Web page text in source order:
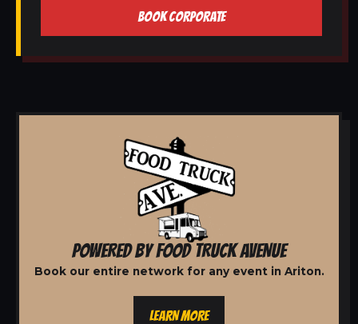
BOOK CORPORATE
POWERED BY FOOD TRUCK AVENUE
Book our entire network for any event in Ariton.
LEARN MORE